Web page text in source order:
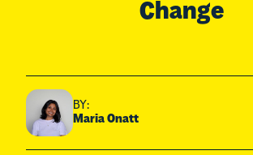
Change
BY:
Maria Onatt